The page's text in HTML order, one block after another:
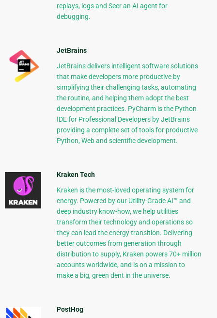
replays, logs and Seer an AI agent for
debugging.
JetBrains
JetBrains delivers intelligent software solutions
that make developers more productive by
simplifying their challenging tasks, automating
the routine, and helping them adopt the best
development practices. PyCharm is the Python
IDE for Professional Developers by JetBrains
providing a complete set of tools for productive
Python, Web and scientific development.
Kraken Tech
Kraken is the most-loved operating system for
energy. Powered by our Utility-Grade AI™ and
deep industry know-how, we help utilities
transform their technology and operations so
they can lead the energy transition. Delivering
better outcomes from generation through
distribution to supply, Kraken powers 70+ million
accounts worldwide, and is on a mission to
make a big, green dent in the universe.
PostHog